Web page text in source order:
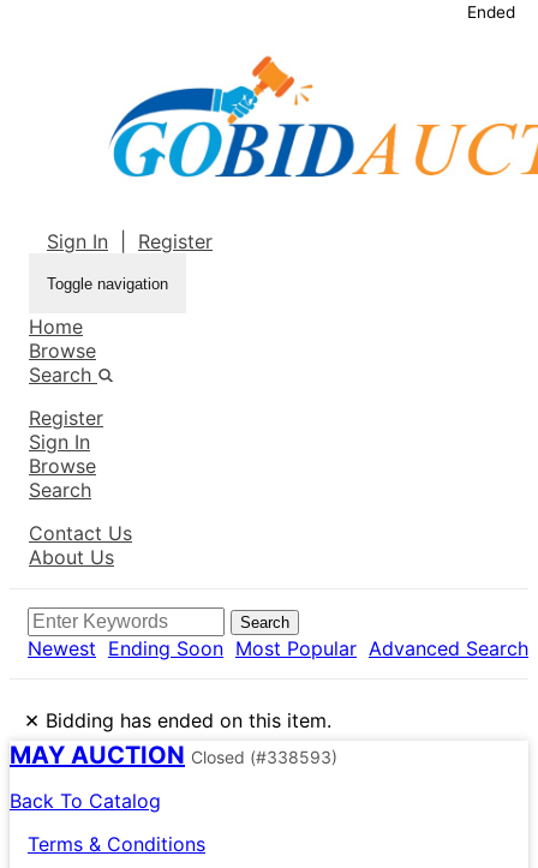
Sign In Register
Toggle navigation
Home
Browse
Search
Register
Sign In
Browse
Search
Contact Us
About Us
Search
Newest Ending Soon Most Popular Advanced Search
× Bidding has ended on this item.
MAY AUCTION Closed (#338593)
Back To Catalog
Terms & Conditions
Ended